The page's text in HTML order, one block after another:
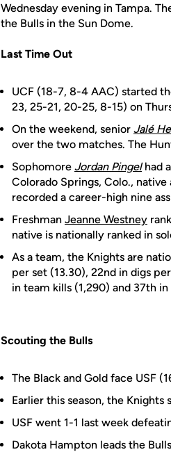
Wednesday evening in Tampa.
the Bulls in the Sun Dome.
Last Time Out
UCF (18-7, 8-4 AAC) started
23, 25-21, 20-25, 8-15) on
On the weekend, senior Jalé
over the two matches. The
Sophomore Jordan Pingelhad
Colorado Springs, Colo., native
recorded a career-high nine
Freshman Jeanne Westney
native is nationally ranked in
As a team, the Knights are
per set (13.30), 22nd in digs
in team kills (1,290) and 37th
Scouting the Bulls
The Black and Gold face USF
Earlier this season, the
USF went 1-1 last week
Dakota Hampton leads the